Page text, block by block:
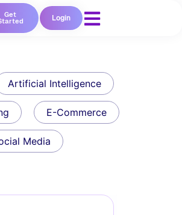
Get Login
Artificial Intelligence
E-Commerce
Media